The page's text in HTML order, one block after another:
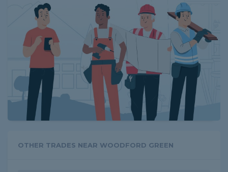
OTHER TRADES NEAR WOODFORD GREEN